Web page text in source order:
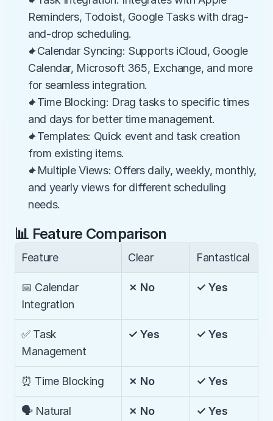
Reminders, Todoist, Google Tasks with drag-
and-drop scheduling.
✦Calendar Syncing: Supports iCloud, Google
Calendar, Microsoft 365, Exchange, and more
for seamless integration.
✦Time Blocking: Drag tasks to specific times
and days for better time management.
✦Templates: Quick event and task creation
from existing items.
✦Multiple Views: Offers daily, weekly, monthly,
and yearly views for different scheduling
needs.
📊 Feature Comparison
Feature Clear Fantastical
📅 Calendar
Integration
✗ No ✓ Yes
✅ Task
Management
✓ Yes ✓ Yes
⏰ Time Blocking ✗ No ✓ Yes
🗣️ Natural
✗ No ✓ Yes